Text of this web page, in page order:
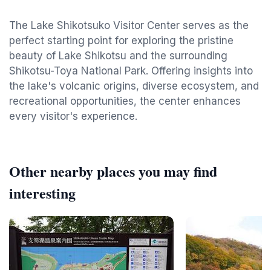
The Lake Shikotsuko Visitor Center serves as the
perfect starting point for exploring the pristine
beauty of Lake Shikotsu and the surrounding
Shikotsu-Toya National Park. Offering insights into
the lake's volcanic origins, diverse ecosystem, and
recreational opportunities, the center enhances
every visitor's experience.
Other nearby places you may find
interesting